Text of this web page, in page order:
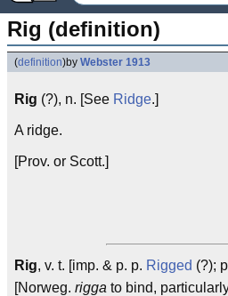
Rig (definition)
(definition)by Webster 1913
Rig (?), n. [See Ridge.]
A ridge.
[Prov. or Scott.]
Rig, v. t. [imp. & p. p. Rigged (?);
[Norweg. rigga to bind,